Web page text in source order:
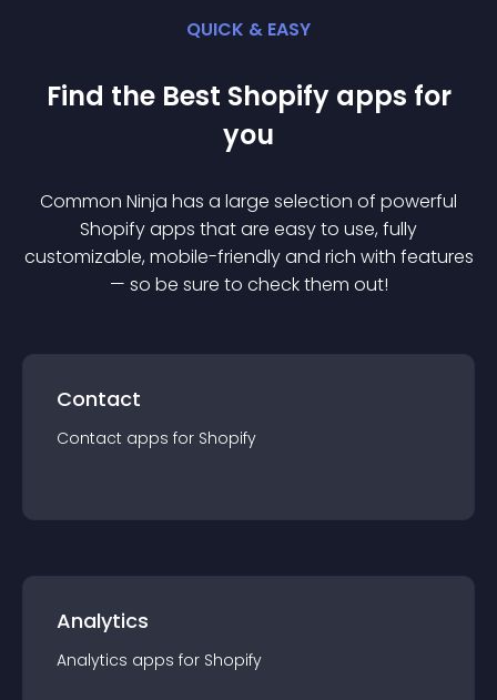
QUICK & EASY
Find the Best Shopify apps for
you
Common Ninja has a large selection of powerful
Shopifyapps that are easy to use, fully
customizable, mobile-friendly and rich with features
— so be sure to check them out!
Contact
Contact apps for Shopify
Analytics
Analytics apps for Shopify